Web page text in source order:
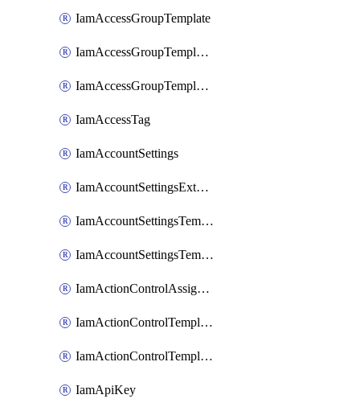
IamAccessGroupTemplate
IamAccessGroupTemplateAssignment
IamAccessGroupTemplateVersion
IamAccessTag
IamAccountSettings
IamAccountSettingsExternalInteraction
IamAccountSettingsTemplate
IamAccountSettingsTemplateAssignment
IamActionControlAssignment
IamActionControlTemplate
IamActionControlTemplateVersion
IamApiKey